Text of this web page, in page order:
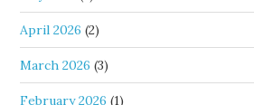
April 2026 (2)
March 2026 (3)
February 2026 (1)